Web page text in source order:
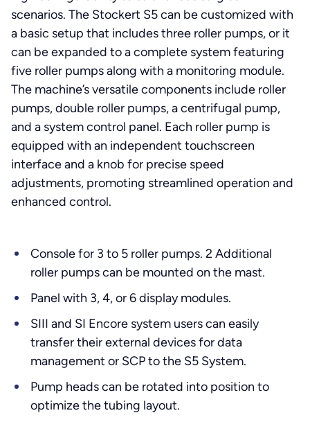
scenarios. The Stockert S5 can be customized with
a basic setup that includes three roller pumps, or it
can be expanded to a complete system featuring
five roller pumps along with a monitoring module.
The machine’s versatile components include roller
pumps, double roller pumps, a centrifugal pump,
and a system control panel. Each roller pump is
equipped with an independent touchscreen
interface and a knob for precise speed
adjustments, promoting streamlined operation and
enhanced control.
Console for 3 to 5 roller pumps. 2 Additional
roller pumps can be mounted on the mast.
Panel with 3, 4, or 6 display modules.
SIII and SI Encore system users can easily
transfer their external devices for data
management or SCP to the S5 System.
Pump heads can be rotated into position to
optimize the tubing layout.